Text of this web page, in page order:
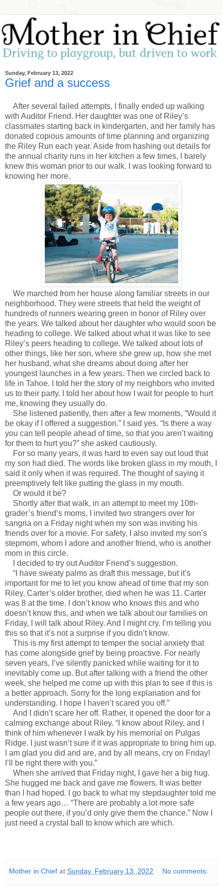
Sunday, February 13, 2022
Grief and a success
After several failed attempts, I finally ended up walking
with Auditor Friend. Her daughter was one of Riley’s
classmates starting back in kindergarten, and her family has
donated copious amounts of time planning and organizing
the Riley Run each year. Aside from hashing out details for
the annual charity runs in her kitchen a few times, I barely
knew this woman prior to our walk. I was looking forward to
knowing her more.
We marched from her house along familiar streets in our
neighborhood. They were streets that held the weight of
hundreds of runners wearing green in honor of Riley over
the years. We talked about her daughter who would soon be
heading to college. We talked about what it was like to see
Riley’s peers heading to college. We talked about lots of
other things, like her son, where she grew up, how she met
her husband, what she dreams about doing after her
youngest launches in a few years. Then we circled back to
life in Tahoe. I told her the story of my neighbors who invited
us to their party. I told her about how I wait for people to hurt
me, knowing they usually do.
She listened patiently, then after a few moments, “Would it
be okay if I offered a suggestion.” I said yes. “Is there a way
you can tell people ahead of time, so that you aren’t waiting
for them to hurt you?” she asked cautiously.
For so many years, it was hard to even say out loud that
my son had died. The words like broken glass in my mouth, I
said it only when it was required. The thought of saying it
preemptively felt like putting the glass in my mouth.
Or would it be?
Shortly after that walk, in an attempt to meet my 10th-
grader’s friend’s moms, I invited two strangers over for
sangria on a Friday night when my son was inviting his
friends over for a movie. For safety, I also invited my son’s
stepmom, whom I adore and another friend, who is another
mom in this circle.
I decided to try out Auditor Friend’s suggestion.
“I have sweaty palms as draft this message, but it’s
important for me to let you know ahead of time that my son
Riley, Carter’s older brother, died when he was 11. Carter
was 8 at the time. I don’t know who knows this and who
doesn’t know this, and when we talk about our families on
Friday, I will talk about Riley. And I might cry. I’m telling you
this so that it’s not a surprise if you didn’t know.
This is my first attempt to temper the social anxiety that
has come alongside grief by being proactive. For nearly
seven years, I’ve silently panicked while waiting for it to
inevitably come up. But after talking with a friend the other
week, she helped me come up with this plan to see if this is
a better approach. Sorry for the long explanation and for
understanding. I hope I haven’t scared you off.”
And I didn’t scare her off. Rather, it opened the door for a
calming exchange about Riley. “I know about Riley, and I
think of him whenever I walk by his memorial on Pulgas
Ridge. I just wasn’t sure if it was appropriate to bring him up.
I am glad you did and are, and by all means, cry on Friday!
I’ll be right there with you.”
When she arrived that Friday night, I gave her a big hug.
She hugged me back and gave me flowers. It was better
than I had hoped. I go back to what my stepdaughter told me
a few years ago… “There are probably a lot more safe
people out there, if you’d only give them the chance.” Now I
just need a crystal ball to know which are which.
Mother in Chief at Sunday, February 13, 2022 No comments: